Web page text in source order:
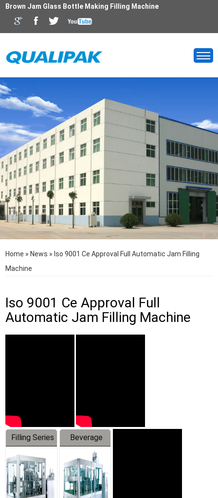
Brown Jam Glass Bottle Making Filling Machine
Home » News » Iso 9001 Ce Approval Full Automatic Jam Filling
Machine
Iso 9001 Ce Approval Full
Automatic Jam Filling Machine
Filling Series
Beverage
Machine